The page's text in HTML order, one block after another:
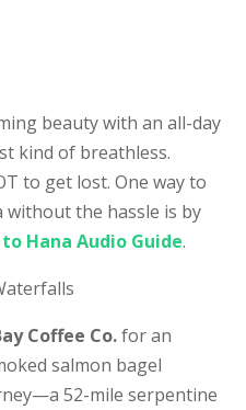
beauty with an all-day
kind of breathless.
to get lost. One way to
the hassle is by
to Hana Audio Guide.
Coffee Co.for an
salmon bagel
52-mile serpentine